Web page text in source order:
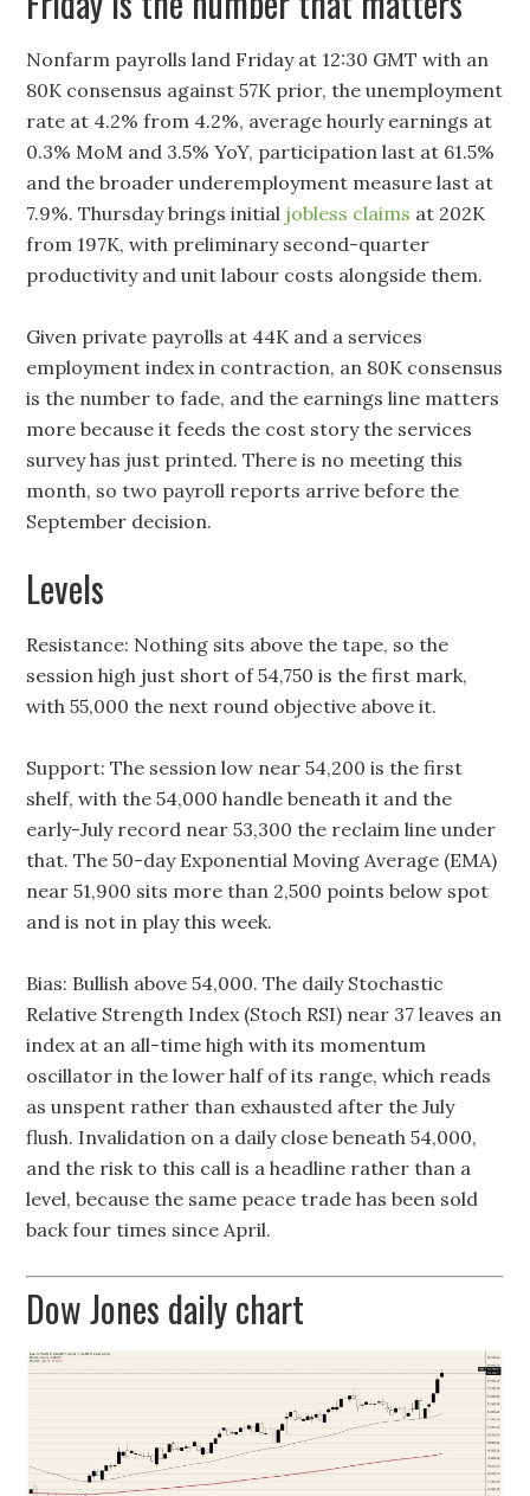
Nonfarm payrolls land Friday at 12:30 GMT with an
80K consensus against 57K prior, the unemployment
rate at 4.2% from 4.2%, average hourly earnings at
0.3% MoM and 3.5% YoY, participation last at 61.5%
and the broader underemployment measure last at
7.9%. Thursday brings initial jobless claims at 202K
from 197K, with preliminary second-quarter
productivity and unit labour costs alongside them.
Given private payrolls at 44K and a services
employment index in contraction, an 80K consensus
is the number to fade, and the earnings line matters
more because it feeds the cost story the services
survey has just printed. There is no meeting this
month, so two payroll reports arrive before the
September decision.
Levels
Resistance: Nothing sits above the tape, so the
session high just short of 54,750 is the first mark,
with 55,000 the next round objective above it.
Support: The session low near 54,200 is the first
shelf, with the 54,000 handle beneath it and the
early-July record near 53,300 the reclaim line under
that. The 50-day Exponential Moving Average (EMA)
near 51,900 sits more than 2,500 points below spot
and is not in play this week.
Bias: Bullish above 54,000. The daily Stochastic
Relative Strength Index (Stoch RSI) near 37 leaves an
index at an all-time high with its momentum
oscillator in the lower half of its range, which reads
as unspent rather than exhausted after the July
flush. Invalidation on a daily close beneath 54,000,
and the risk to this call is a headline rather than a
level, because the same peace trade has been sold
back four times since April.
Dow Jones daily chart